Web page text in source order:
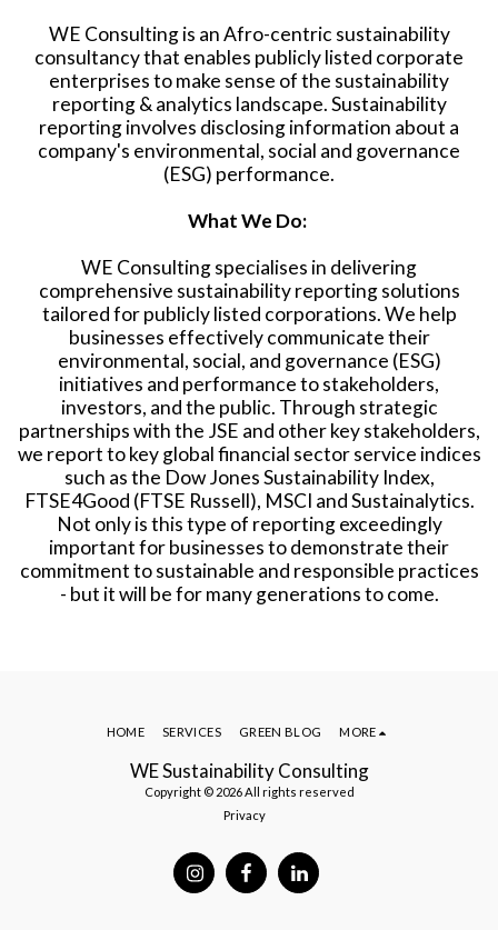
WE Consulting is an Afro-centric sustainability
consultancy that enables publicly listed corporate
enterprises to make sense of the sustainability
reporting & analytics landscape. Sustainability
reporting involves disclosing information about a
company's environmental, social and governance
(ESG) performance.
What We Do:
WE Consulting specialises in delivering
comprehensive sustainability reporting solutions
tailored for publicly listed corporations. We help
businesses effectively communicate their
environmental, social, and governance (ESG)
initiatives and performance to stakeholders,
investors, and the public. Through strategic
partnerships with the JSE and other key stakeholders,
we report to key global financial sector service indices
such as the Dow Jones Sustainability Index,
FTSE4Good (FTSE Russell), MSCI and Sustainalytics.
Not only is this type of reporting exceedingly
important for businesses to demonstrate their
commitment to sustainable and responsible practices
- but it will be for many generations to come.
WE Sustainability Consulting
Copyright © 2026 All rights reserved
Privacy
HOME SERVICES GREEN BLOG MORE